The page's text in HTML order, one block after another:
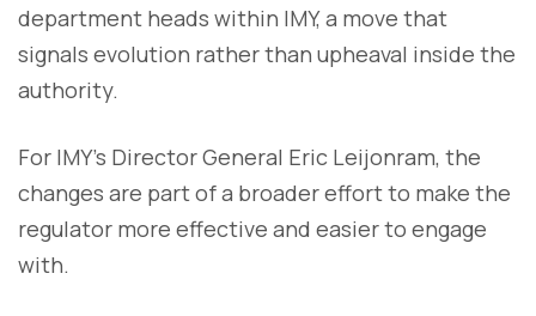
department heads within IMY, a move that
signals evolution rather than upheaval inside the
authority.
For IMY’s Director General Eric Leijonram, the
changes are part of a broader effort to make the
regulator more effective and easier to engage
with.